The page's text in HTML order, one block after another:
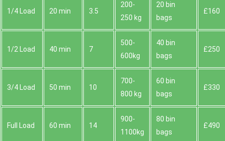
1/4 Load 20 min 3.5
200-
250 kg
20 bin
bags
£160
1/2 Load 40 min 7
500-
600kg
40 bin
bags
£250
3/4 Load 50 min 10
700-
800 kg
60 bin
bags
£330
Full Load 60 min 14
900-
1100kg
80 bin
bags
£490